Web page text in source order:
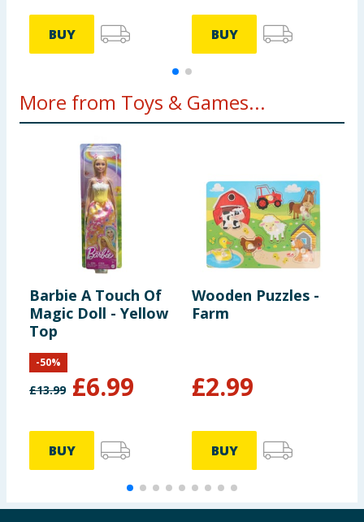
BUY BUY
More from Toys & Games...
Barbie A Touch Of
Magic Doll - Yellow
Top
£13.99 £6.99
-50%
BUY
Wooden Puzzles -
Farm
£2.99
BUY